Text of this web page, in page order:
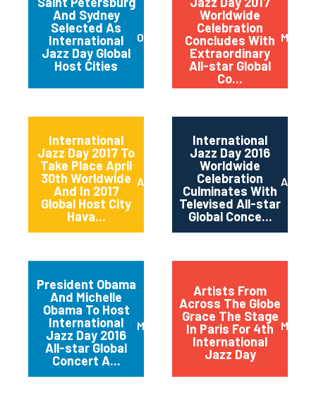
And Sydney
Selected As
International
Jazz Day Global
Host Cities
October 2017
Worldwide
Celebration
Concludes With
Extraordinary
All-star Global
Co...
May
International
Jazz Day 2017 To
Take Place April
30th Worldwide
And In 2017
Global Host City
Hava...
April 2017
International
Jazz Day 2016
Worldwide
Celebration
Culminates With
Televised All-star
Global Conce...
April
President Obama
And Michelle
Obama To Host
International
Jazz Day 2016
All-star Global
Concert A...
March 2016
Artists From
Across The Globe
Grace The Stage
In Paris For 4th
International
Jazz Day
May